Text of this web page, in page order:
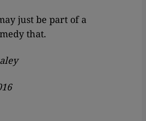
just be part of a
that.